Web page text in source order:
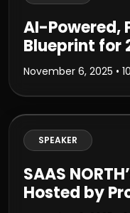
AI-Powered,
Blueprint for
November 6, 2025 •
SPEAKER
SAAS
Hosted by